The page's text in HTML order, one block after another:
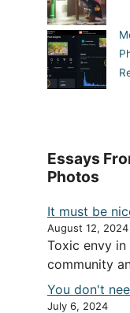
Essays
Photos
It must be
August 12, 2024
Toxic envy
community
You don't
July 6, 2024